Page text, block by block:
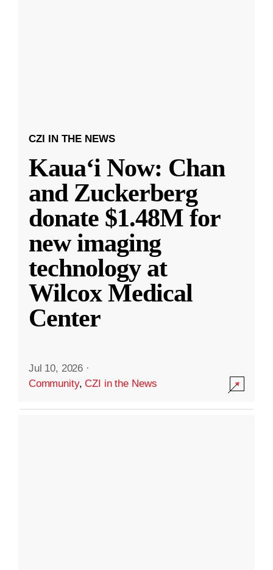
CZI IN THE NEWS
Kauaʻi Now: Chan
and Zuckerberg
donate $1.48M for
new imaging
technology at
Wilcox Medical
Center
Jul 10, 2026 ·
Community,CZI in the News